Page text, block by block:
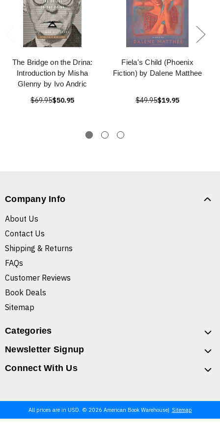
The Bridge on the Drina:
Introduction by Misha
Glenny by Ivo Andric
$69.95$50.95
Fiela's Child (Phoenix
Fiction) by Dalene Matthee
$49.95$19.95
Company Info
About Us
Contact Us
Shipping & Returns
FAQs
Customer Reviews
Book Deals
Sitemap
Categories
Newsletter Signup
Connect With Us
All prices are in USD. © 2026 American Book Warehouse Sitemap